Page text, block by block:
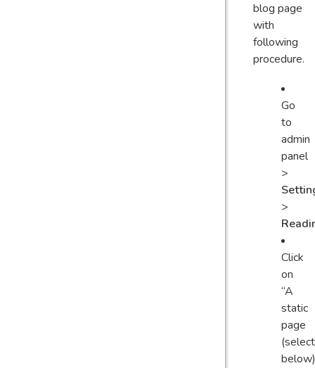
blog page
with
following
procedure.
Go
to
admin
panel
>
>
Click
on
“A
static
page
(select